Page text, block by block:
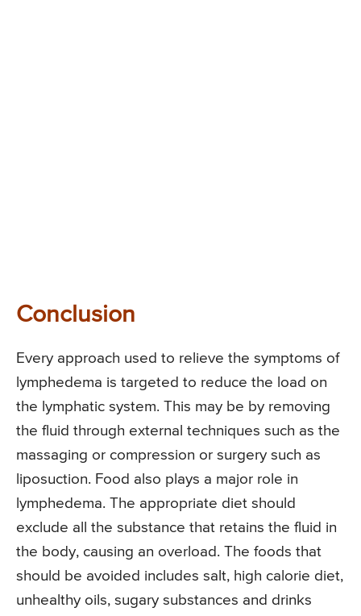
Conclusion
Every approach used to relieve the symptoms of
lymphedema is targeted to reduce the load on
the lymphatic system. This may be by removing
the fluid through external techniques such as the
massaging or compression or surgery such as
liposuction. Food also plays a major role in
lymphedema. The appropriate diet should
exclude all the substance that retains the fluid in
the body, causing an overload. The foods that
should be avoided includes salt, high calorie diet,
unhealthy oils, sugary substances and drinks